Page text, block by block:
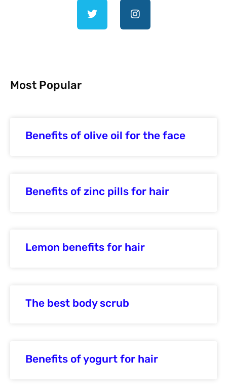
Most Popular
Benefits of olive oil for the face
Benefits of zinc pills for hair
Lemon benefits for hair
The best body scrub
Benefits of yogurt for hair